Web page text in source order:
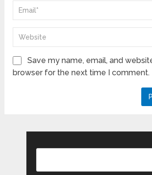
Save my name, email, and
browser for the next time I comment.